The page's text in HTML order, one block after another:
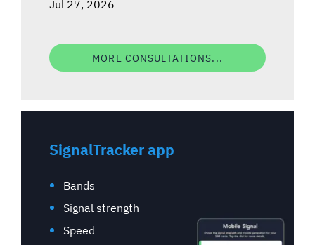
Jul 27, 2026
MORE CONSULTATIONS...
SignalTracker app
Bands
Signal strength
Speed